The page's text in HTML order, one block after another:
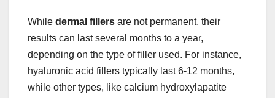
While dermal fillers are not permanent, their
results can last several months to a year,
depending on the type of filler used. For instance,
hyaluronic acid fillers typically last 6-12 months,
while other types, like calcium hydroxylapatite